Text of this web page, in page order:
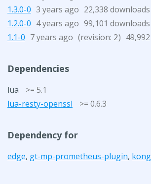
1.3.0-0 3 years ago 22,338 downloads
1.2.0-0 4 years ago 99,101 downloads
1.1-0 7 years ago (revision: 2)
Dependencies
lua
>= 5.1
lua-resty-openssl
>= 0.6.3
Dependency for
edge, gt-mp-prometheus-plugin,